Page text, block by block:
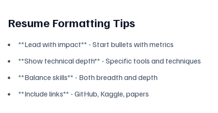
Resume Formatting Tips
**Lead with impact** - Start bullets with metrics
**Show technical depth** - Specific tools and techniques
**Balance skills** - Both breadth and depth
**Include links** - GitHub, Kaggle, papers